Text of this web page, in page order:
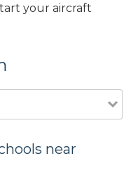
your aircraft
near